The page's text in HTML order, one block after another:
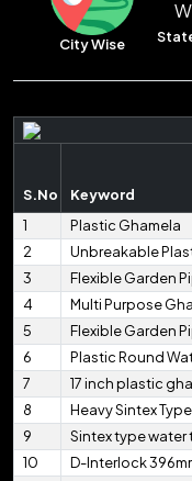
City Wise
S.No Keyword
1
Plastic Ghamela
2
Unbreakable
3
Flexible Garden
4
Multi Purpose
5
Flexible Garden
6
Plastic Round
7
17 inch plastic
8
Heavy Sintex
9
Sintex type water
10
D-Interlock